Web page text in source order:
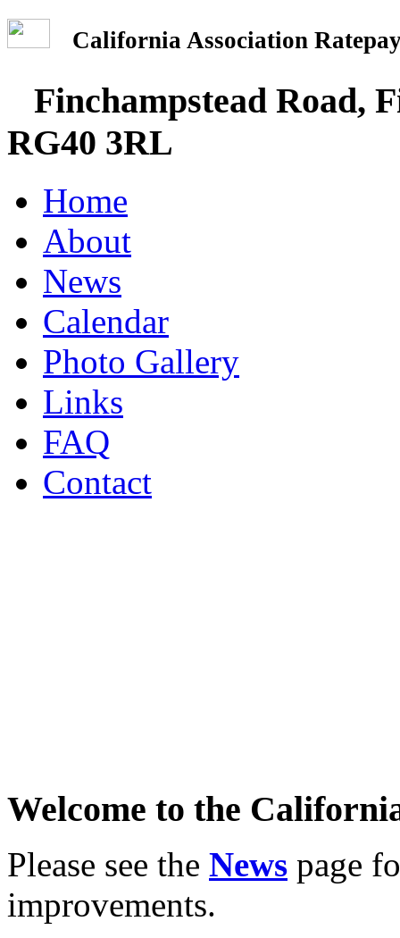
California Association
Finchampstead Road,
RG40 3RL
Home
About
News
Calendar
Photo Gallery
Links
FAQ
Contact
Welcome to the
Please see the News page
improvements.